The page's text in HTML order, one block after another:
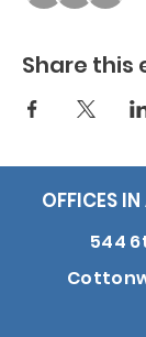
Share this
OFFICES
544